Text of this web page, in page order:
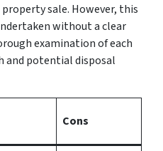
sale. However, this
without a clear
examination of each
potential disposal
Cons